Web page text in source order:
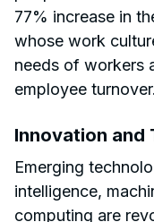
77% increase in
whose work
needs of workers
employee turnover.
Innovation and
Emerging
intelligence,
computing are